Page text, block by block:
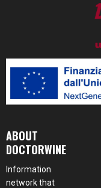
ABOUT
DOCTORWINE
Information
network that